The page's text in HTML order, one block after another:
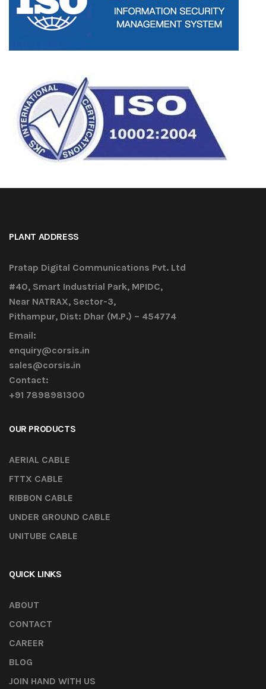
PLANT ADDRESS
Pratap Digital Communications Pvt. Ltd
#40, Smart Industrial Park, MPIDC,
Near NATRAX, Sector-3,
Pithampur, Dist: Dhar (M.P.) – 454774
Email:
enquiry@corsis.in
sales@corsis.in
Contact:
+91 7898981300
OUR PRODUCTS
AERIAL CABLE
FTTX CABLE
RIBBON CABLE
UNDER GROUND CABLE
UNITUBE CABLE
QUICK LINKS
ABOUT
CONTACT
CAREER
BLOG
JOIN HAND WITH US